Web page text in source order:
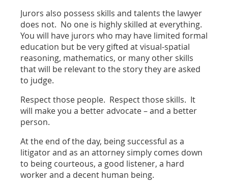
Jurors also possess skills and talents the lawyer
does not. No one is highly skilled at everything.
You will have jurors who may have limited formal
education but be very gifted at visual-spatial
reasoning, mathematics, or many other skills
that will be relevant to the story they are asked
to judge.
Respect those people. Respect those skills. It
will make you a better advocate – and a better
person.
At the end of the day, being successful as a
litigator and as an attorney simply comes down
to being courteous, a good listener, a hard
worker and a decent human being.